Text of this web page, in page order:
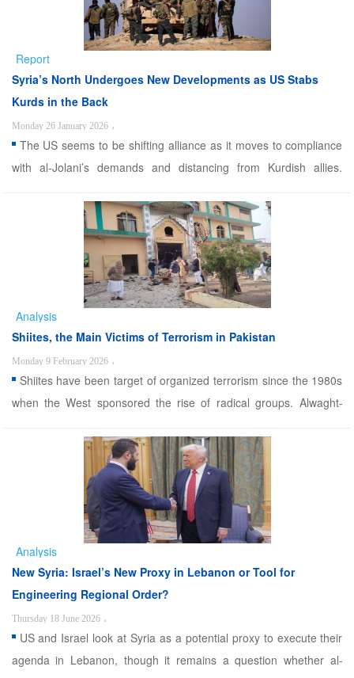
Report
Syria’s North Undergoes New Developments as US Stabs
Kurds in the Back
Monday 26 January 2026 ،
The US seems to be shifting alliance as it moves to compliance
with al-Jolani’s demands and distancing from Kurdish allies.
Mohammad al-Jolani and the Syrian Democratic Forces (SDF)
had earlier agreed to end their clashes and return peace to th ...
Analysis
Shiites, the Main Victims of Terrorism in Pakistan
Monday 9 February 2026 ،
Shiites have been target of organized terrorism since the 1980s
when the West sponsored the rise of radical groups. Alwaght-
the region, Shiites in various countries have been subjected to
surging waves of violence. Pakistan is one of ...
Analysis
New Syria: Israel’s New Proxy in Lebanon or Tool for
Engineering Regional Order?
Thursday 18 June 2026 ،
US and Israel look at Syria as a potential proxy to execute their
agenda in Lebanon, though it remains a question whether al-